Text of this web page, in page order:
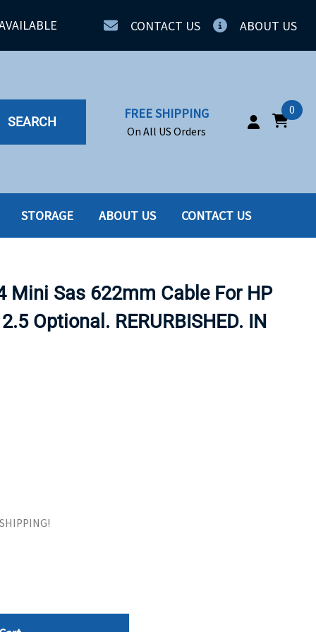
CONTACT US ABOUT US
SEARCH
FREE SHIPPING
On All US Orders
0
SSD
SSD W-TRAY
STORAGE ABOUT US CONTACT US
Mini Sas 622mm Cable For HP
Optional. RERURBISHED. IN